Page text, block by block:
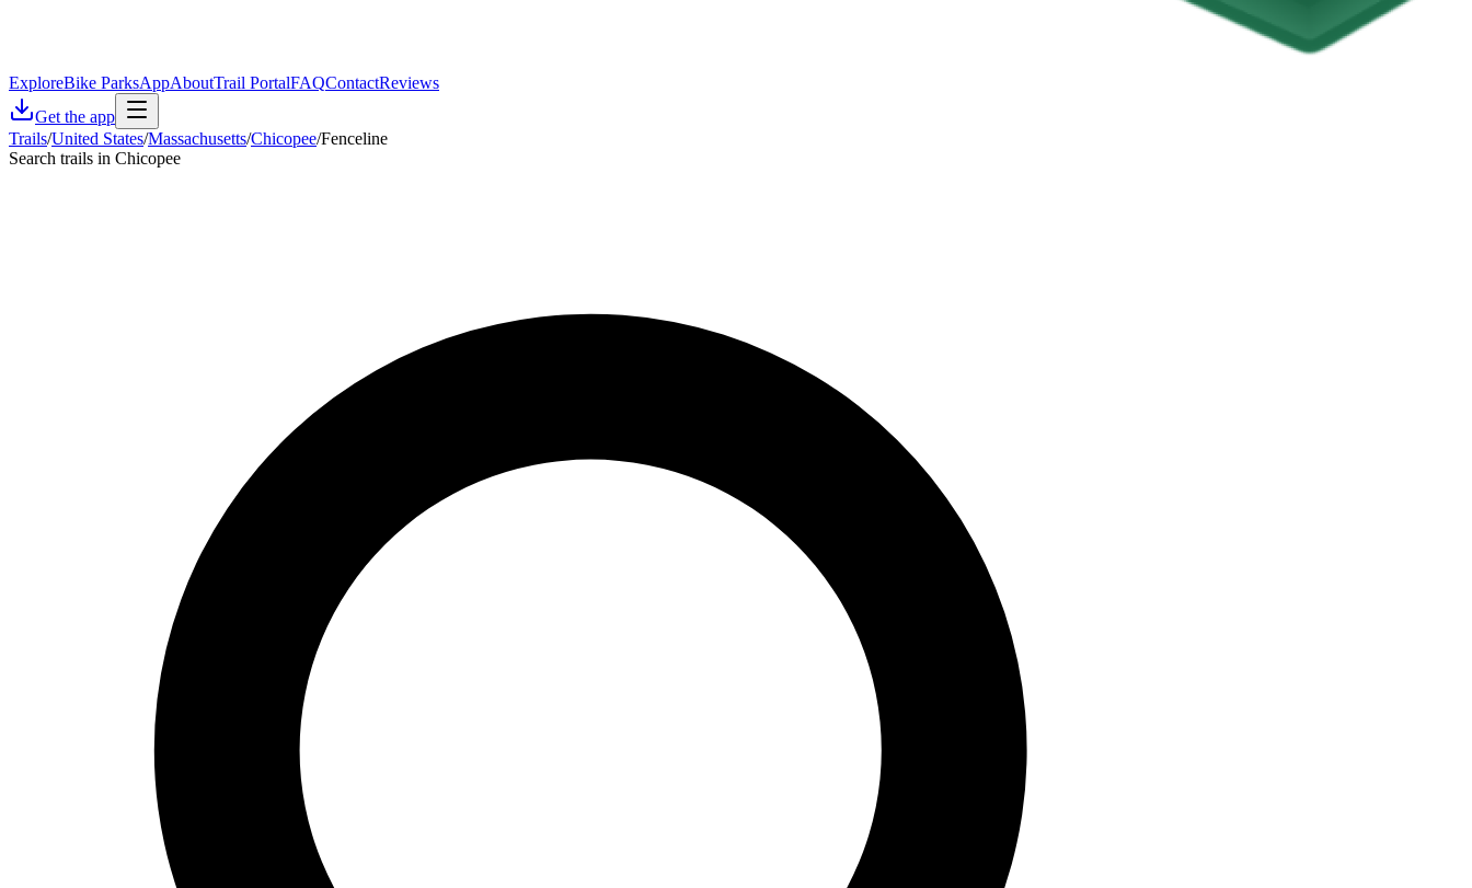
ExploreBike ParksAppAboutTrail PortalFAQContactReviews
Get the app
Trails/United States/Massachusetts/Chicopee/Fenceline
Search trails in Chicopee